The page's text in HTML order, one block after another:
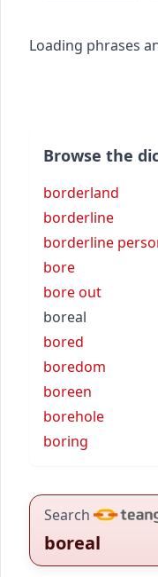
Loading phrases
Browse the
borderland
borderline
borderline
bore
bore out
boreal
bored
boredom
boreen
borehole
boring
Search
boreal